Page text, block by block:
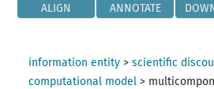
ALIGN ANNOTATE
information entity >scientific
computational model >